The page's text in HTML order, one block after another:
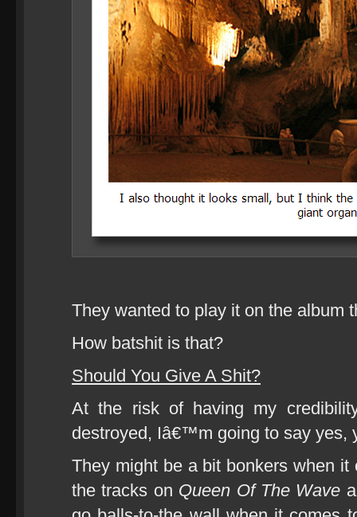
They wanted to play it on the album
How batshit is that?
Should You Give A Shit?
At the risk of having my
destroyed, Iâ€™m going to say yes,
They might be a bit bonkers when
the tracks on Queen Of The Wave